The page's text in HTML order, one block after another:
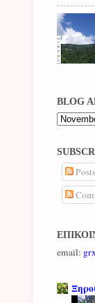
BLOG
Posts
email: